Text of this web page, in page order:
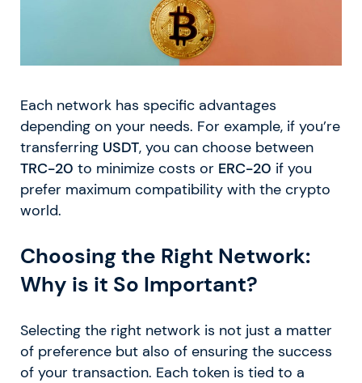
Each network has specific advantages
depending on your needs. For example, if you’re
transferring USDT, you can choose between
TRC-20 to minimize costs or ERC-20 if you
prefer maximum compatibility with the crypto
world.
Choosing the Right Network:
Why is it So Important?
Selecting the right network is not just a matter
of preference but also of ensuring the success
of your transaction. Each token is tied to a